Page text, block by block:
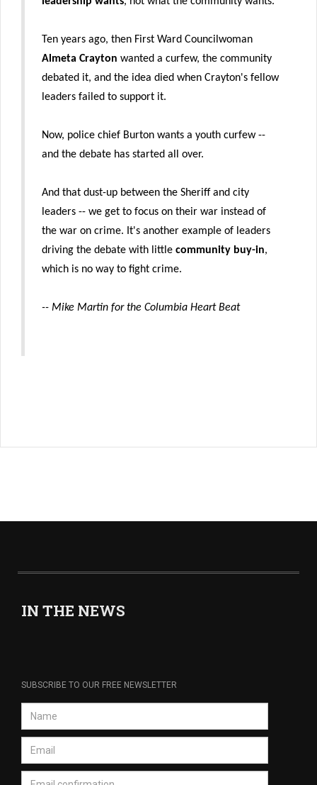
Ten years ago, then First Ward Councilwoman
Almeta Crayton wanted a curfew, the community
debated it, and the idea died when Crayton's fellow
leaders failed to support it.
Now, police chief Burton wants a youth curfew --
and the debate has started all over.
And that dust-up between the Sheriff and city
leaders -- we get to focus on their war instead of
the war on crime. It's another example of leaders
driving the debate with little community buy-in,
which is no way to fight crime.
-- Mike Martin for the Columbia Heart Beat
IN THE NEWS
SUBSCRIBE TO OUR FREE NEWSLETTER